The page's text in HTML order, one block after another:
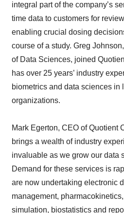
integral part of the company’s
time data to customers for
enabling crucial dosing
course of a study. Greg
of Data Sciences, joined
has over 25 years’ industry
biometrics and data sciences in
organizations.
Mark Egerton, CEO of Quotient
brings a wealth of industry
invaluable as we grow our data
Demand for these services is
are now undertaking electronic
management,
simulation, biostatistics and